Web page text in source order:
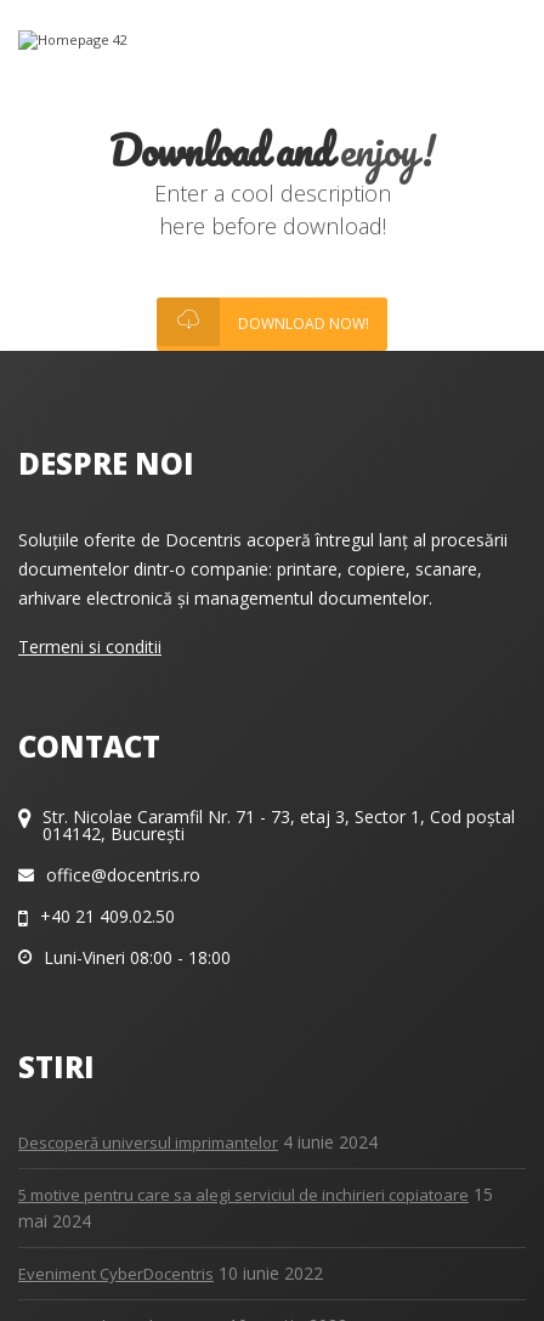
Download andenjoy!
Enter a cool description
here before download!
DOWNLOAD NOW!
DESPRE NOI
Soluțiile oferite de Docentris acoperă întregul lanț al procesării
documentelor dintr-o companie: printare, copiere, scanare,
arhivare electronică și managementul documentelor.
Termeni si conditii
CONTACT
Str. Nicolae Caramfil Nr. 71 - 73, etaj 3, Sector 1, Cod poștal
014142, București
office@docentris.ro
+40 21 409.02.50
Luni-Vineri 08:00 - 18:00
STIRI
Descoperă universul imprimantelor 4 iunie 2024
5 motive pentru care sa alegi serviciul de inchirieri copiatoare 15
mai 2024
Eveniment CyberDocentris 10 iunie 2022